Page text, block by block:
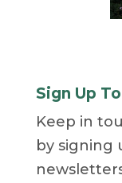
Sign Up
Keep in
by signing